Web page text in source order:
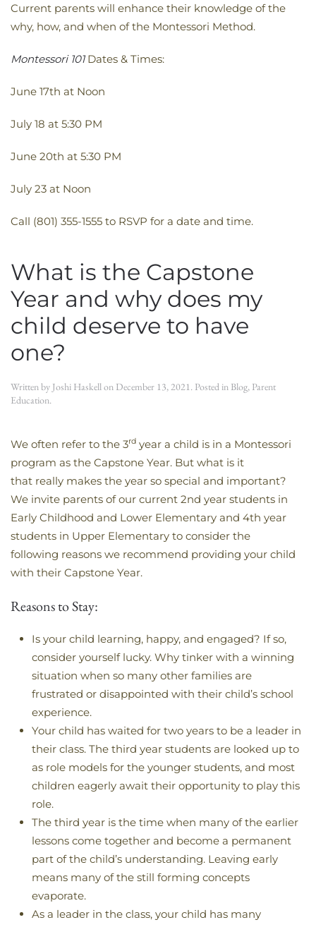
Current parents will enhance their knowledge of the
why, how, and when of the Montessori Method.
Montessori 101Dates & Times:
June 17th at Noon
July 18 at 5:30 PM
June 20th at 5:30 PM
July 23 at Noon
Call (801) 355-1555 to RSVP for a date and time.
What is the Capstone
Year and why does my
child deserve to have
one?
Written by Joshi Haskellon December 13, 2021. Posted in Blog, Parent
Education.
We often refer to the 3rd year a child is in a Montessori
program as the Capstone Year. But what is it
that really makes the year so special and important?
We invite parents of our current 2nd year students in
Early Childhood and Lower Elementary and 4th year
students in Upper Elementary to consider the
following reasons we recommend providing your child
with their Capstone Year.
Reasons to Stay:
Is your child learning, happy, and engaged? If so,
consider yourself lucky. Why tinker with a winning
situation when so many other families are
frustrated or disappointed with their child’s school
experience.
Your child has waited for two years to be a leader in
their class. The third year students are looked up to
as role models for the younger students, and most
children eagerly await their opportunity to play this
role.
The third year is the time when many of the earlier
lessons come together and become a permanent
part of the child’s understanding. Leaving early
means many of the still forming concepts
evaporate.
As a leader in the class, your child has many